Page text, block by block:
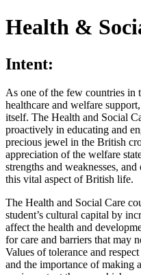
Health &
Intent:
As one of the few countries in
healthcare and welfare
itself. The Health and Social
proactively in educating and
precious jewel in the British
appreciation of the welfare
strengths and weaknesses,
this vital aspect of British life.
The Health and Social Care
student’s cultural capital by
affect the health and
for care and barriers that may
Values of tolerance and
and the importance of making